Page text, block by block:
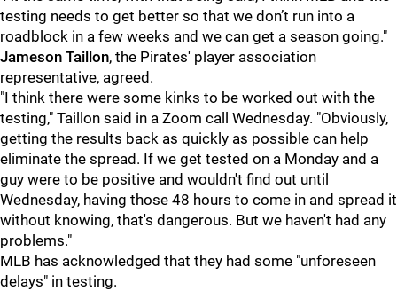
testing needs to get better so that we don’t run into a
roadblock in a few weeks and we can get a season going."
Jameson Taillon, the Pirates' player association
representative, agreed.
"I think there were some kinks to be worked out with the
testing," Taillon said in a Zoom call Wednesday. "Obviously,
getting the results back as quickly as possible can help
eliminate the spread. If we get tested on a Monday and a
guy were to be positive and wouldn't find out until
Wednesday, having those 48 hours to come in and spread it
without knowing, that's dangerous. But we haven't had any
problems."
MLB has acknowledged that they had some "unforeseen
delays" in testing.